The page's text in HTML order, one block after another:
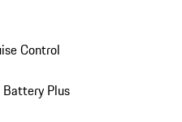
Control
Plus